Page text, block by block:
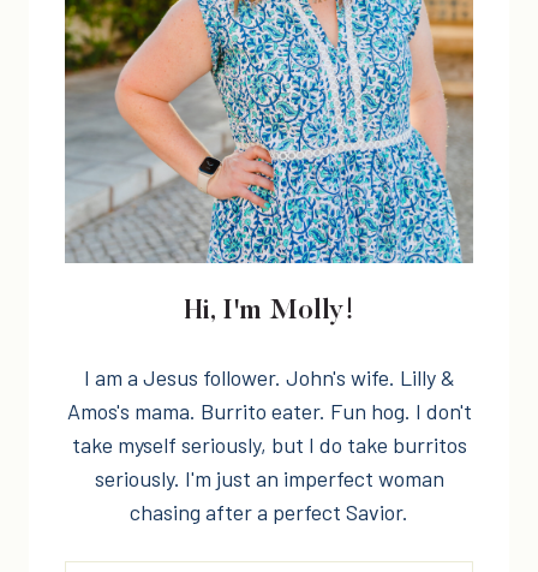
Hi, I'm Molly!
I am a Jesus follower. John's wife. Lilly &
Amos's mama. Burrito eater. Fun hog. I don't
take myself seriously, but I do take burritos
seriously. I'm just an imperfect woman
chasing after a perfect Savior.